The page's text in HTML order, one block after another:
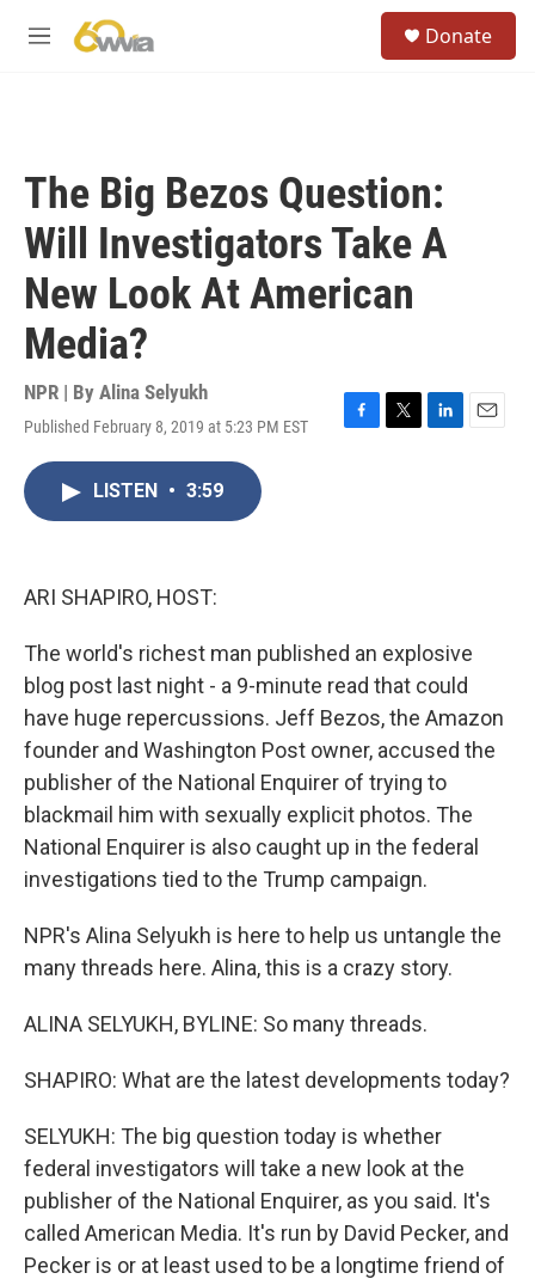
M
Donate
The Big Bezos Question:
Will Investigators Take A
New Look At American
Media?
NPR | By Alina Selyukh
Published February 8, 2019 at 5:23 PM EST
F
T
L
E
LISTEN • 3:59
ARI SHAPIRO, HOST:
The world's richest man published an explosive
blog post last night - a 9-minute read that could
have huge repercussions. Jeff Bezos, the Amazon
founder and Washington Post owner, accused the
publisher of the National Enquirer of trying to
blackmail him with sexually explicit photos. The
National Enquirer is also caught up in the federal
investigations tied to the Trump campaign.
NPR's Alina Selyukh is here to help us untangle the
many threads here. Alina, this is a crazy story.
ALINA SELYUKH, BYLINE: So many threads.
SHAPIRO: What are the latest developments today?
SELYUKH: The big question today is whether
federal investigators will take a new look at the
publisher of the National Enquirer, as you said. It's
called American Media. It's run by David Pecker, and
Pecker is or at least used to be a longtime friend of